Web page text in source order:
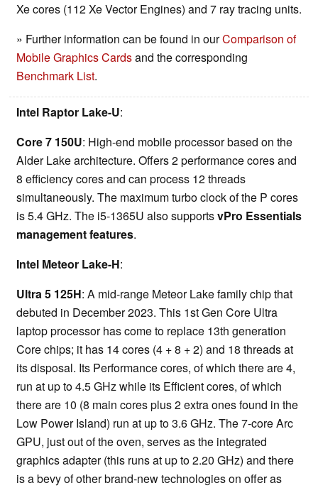
Xe cores (112 Xe Vector Engines) and 7 ray tracing units.
» Further information can be found in ourComparison of
Mobile Graphics Cardsand the corresponding
Benchmark List.
Intel Raptor Lake-U:
Core 7 150U: High-end mobile processor based on the
Alder Lake architecture. Offers 2 performance cores and
8 efficiency cores and can process 12 threads
simultaneously. The maximum turbo clock of the P cores
is 5.4 GHz. The i5-1365U also supportsvPro Essentials
management features.
Intel Meteor Lake-H:
Ultra 5 125H: A mid-range Meteor Lake family chip that
debuted in December 2023. This 1st Gen Core Ultra
laptop processor has come to replace 13th generation
Core chips; it has 14 cores (4 + 8 + 2) and 18 threads at
its disposal. Its Performance cores, of which there are 4,
run at up to 4.5 GHz while its Efficient cores, of which
there are 10 (8 main cores plus 2 extra ones found in the
Low Power Island) run at up to 3.6 GHz. The 7-core Arc
GPU, just out of the oven, serves as the integrated
graphics adapter (this runs at up to 2.20 GHz) and there
is a bevy of other brand-new technologies on offer as